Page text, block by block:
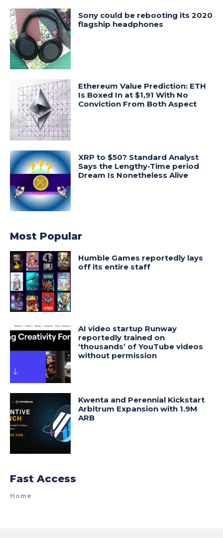
Sony could be rebooting its 2020
flagship headphones
Ethereum Value Prediction: ETH
Is Boxed In at $1,91 With No
Conviction From Both Aspect
XRP to $50? Standard Analyst
Says the Lengthy-Time period
Dream Is Nonetheless Alive
Most Popular
Humble Games reportedly lays
off its entire staff
AI video startup Runway
reportedly trained on
‘thousands’ of YouTube videos
without permission
Kwenta and Perennial Kickstart
Arbitrum Expansion with 1.9M
ARB
Fast Access
Home